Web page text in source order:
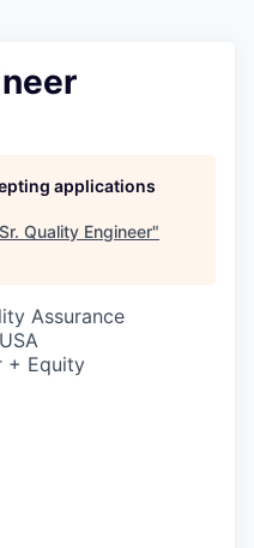
applications
Sr. Quality Engineer"
Assurance
+ Equity